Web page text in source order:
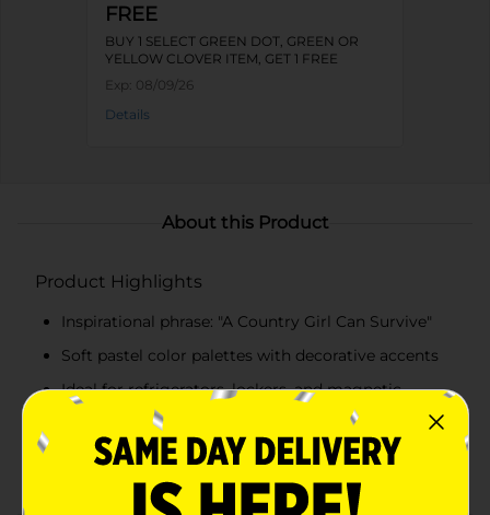
FREE
BUY 1 SELECT GREEN DOT, GREEN OR
YELLOW CLOVER ITEM, GET 1 FREE
Exp: 08/09/26
Details
About this Product
Product Highlights
Inspirational phrase: "A Country Girl Can Survive"
Soft pastel color palettes with decorative accents
Ideal for refrigerators, lockers, and magnetic
Adds a decorative and uplifting touch to everyday
spaces